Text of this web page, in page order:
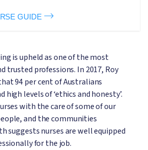
GUIDE
is upheld as one of the most
trusted professions. In 2017, Roy
94 per cent of Australians
high levels of ‘ethics and honesty’.
with the care of some of our
and the communities
suggests nurses are well equipped
for the job.